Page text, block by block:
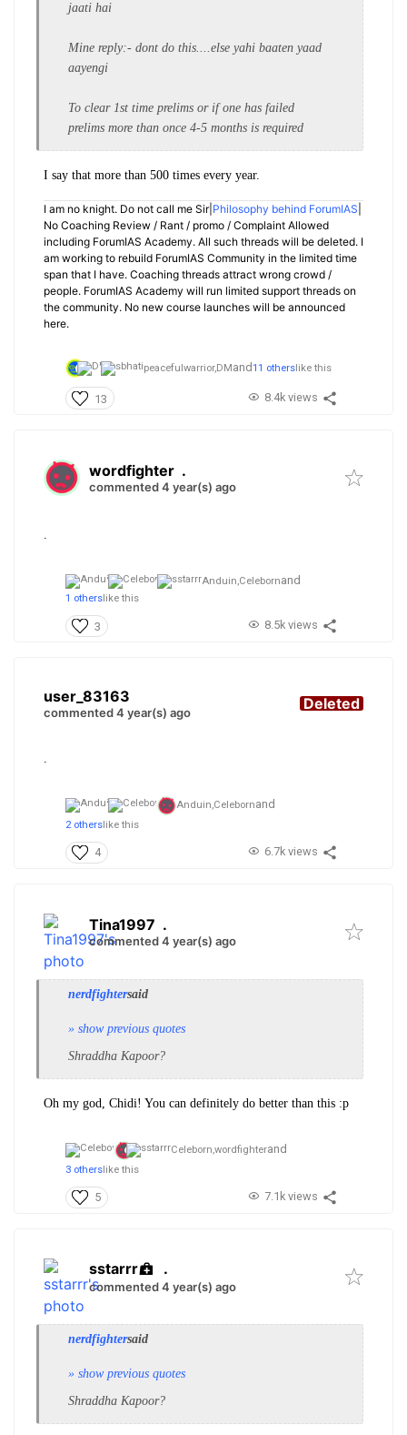
jaati hai
Mine reply:- dont do this....else yahi baaten yaad
aayengi
To clear 1st time prelims or if one has failed
prelims more than once 4-5 months is required
I say that more than 500 times every year.
I am no knight. Do not call me Sir| Philosophy behind ForumIAS
No Coaching Review / Rant / promo / Complaint Allowed
including ForumIAS Academy. All such threads will be deleted. I
am working to rebuild ForumIAS Community in the limited time
span that I have. Coaching threads attract wrong crowd /
people. ForumIAS Academy will run limited support threads on
the community. No new course launches will be announced
here.
peacefulwarrior,DMand11 otherslike this
13 8.4k views
wordfighter .
commented 4 year(s) ago
Anduin,Celebornand
1 otherslike this
3 8.5k views
user_83163
commented 4 year(s) ago Deleted
.
Anduin,Celebornand
2 otherslike this
4 6.7k views
Tina1997 .
commented 4 year(s) ago
nerdfightersaid
» show previous quotes
Shraddha Kapoor?
Oh my god, Chidi! You can definitely do better than this :p
Celeborn,wordfighterand
3 otherslike this
5 7.1k views
sstarrr .
commented 4 year(s) ago
nerdfightersaid
» show previous quotes
Shraddha Kapoor?